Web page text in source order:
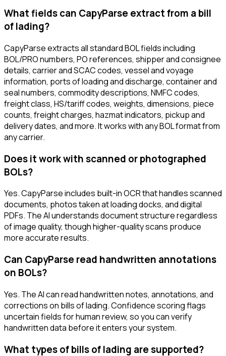
What fields can CapyParse extract from a bill
of lading?
CapyParse extracts all standard BOL fields including
BOL/PRO numbers, PO references, shipper and consignee
details, carrier and SCAC codes, vessel and voyage
information, ports of loading and discharge, container and
seal numbers, commodity descriptions, NMFC codes,
freight class, HS/tariff codes, weights, dimensions, piece
counts, freight charges, hazmat indicators, pickup and
delivery dates, and more. It works with any BOL format from
any carrier.
Does it work with scanned or photographed
BOLs?
Yes. CapyParse includes built-in OCR that handles scanned
documents, photos taken at loading docks, and digital
PDFs. The AI understands document structure regardless
of image quality, though higher-quality scans produce
more accurate results.
Can CapyParse read handwritten annotations
on BOLs?
Yes. The AI can read handwritten notes, annotations, and
corrections on bills of lading. Confidence scoring flags
uncertain fields for human review, so you can verify
handwritten data before it enters your system.
What types of bills of lading are supported?